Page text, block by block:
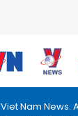
Nam News.